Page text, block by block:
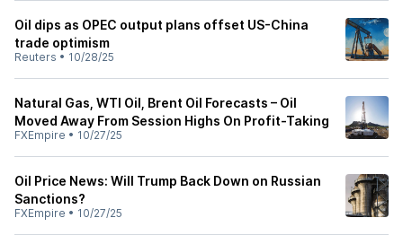
Oil dips as OPEC output plans offset US-China
trade optimism
Reuters • 10/28/25
Natural Gas, WTI Oil, Brent Oil Forecasts – Oil
Moved Away From Session Highs On Profit-Taking
FXEmpire • 10/27/25
Oil Price News: Will Trump Back Down on Russian
Sanctions?
FXEmpire • 10/27/25